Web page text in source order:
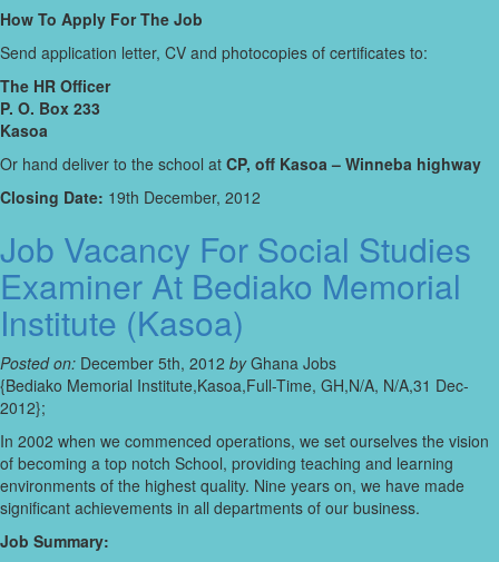
How To Apply For The Job
Send application letter, CV and photocopies of certificates to:
The HR Officer
P. O. Box 233
Kasoa
Or hand deliver to the school at CP, off Kasoa – Winneba highway
Closing Date: 19th December, 2012
Job Vacancy For Social Studies
Examiner At Bediako Memorial
Institute (Kasoa)
Posted on: December 5th, 2012 byGhana Jobs
{Bediako Memorial Institute,Kasoa,Full-Time, GH,N/A, N/A,31 Dec-
2012};
In 2002 when we commenced operations, we set ourselves the vision
of becoming a top notch School, providing teaching and learning
environments of the highest quality. Nine years on, we have made
significant achievements in all departments of our business.
Job Summary: